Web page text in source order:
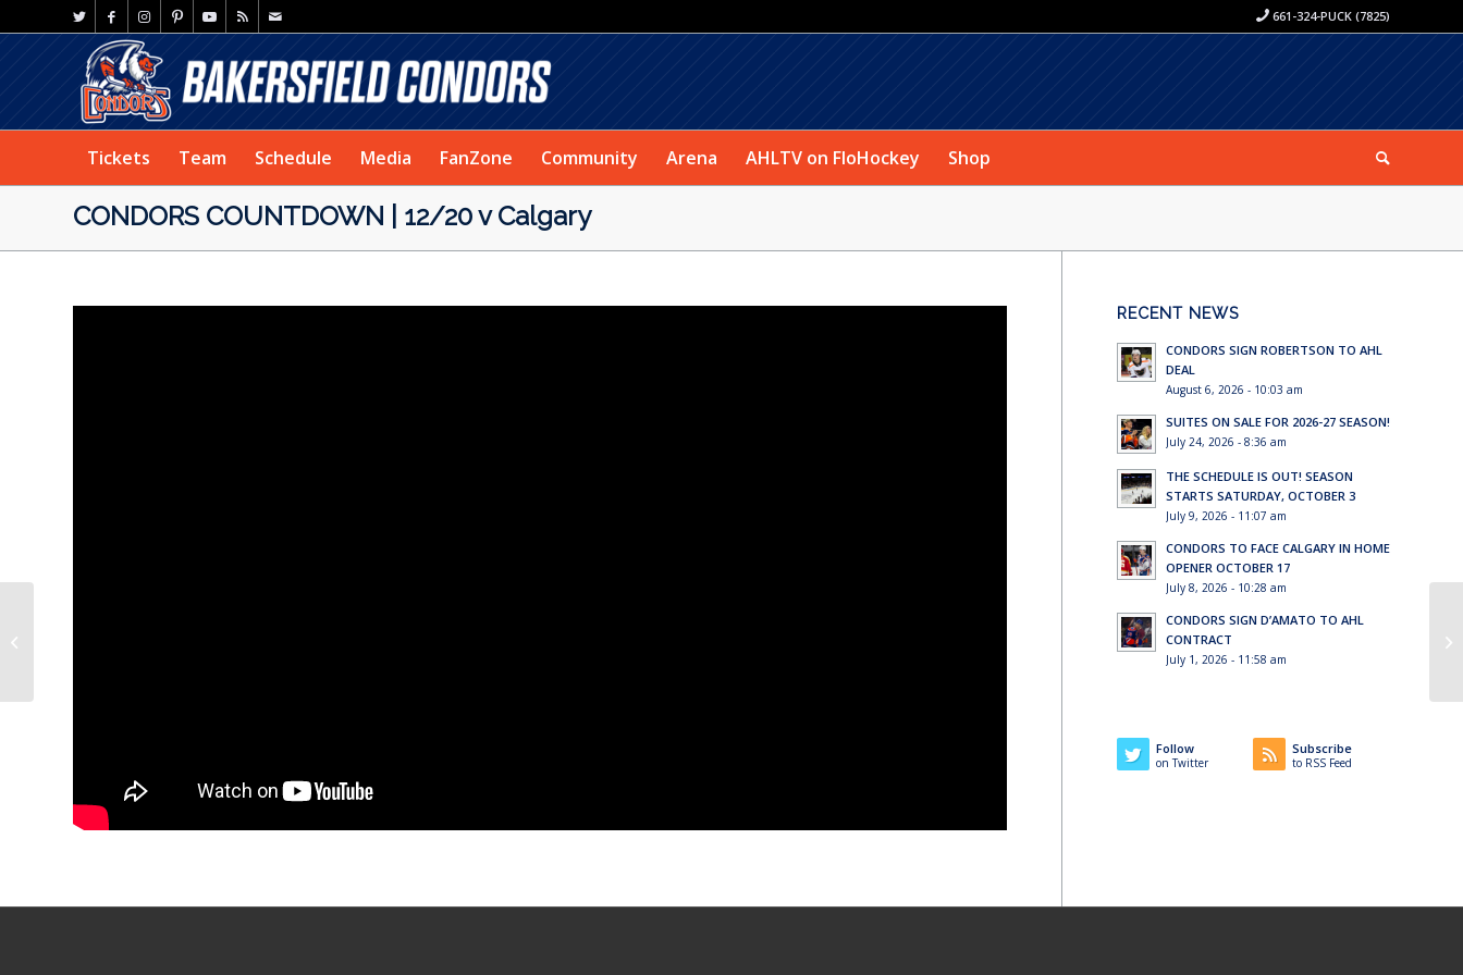
661-324-PUCK (7825)
Tickets Team Schedule Media FanZone Community Arena AHLTV on FloHockey Shop
CONDORS COUNTDOWN | 12/20 v Calgary
RECENT NEWS
CONDORS SIGN ROBERTSON TO AHL
DEAL
August 6, 2026 - 10:03 am
SUITES ON SALE FOR 2026-27 SEASON!
July 24, 2026 - 8:36 am
THE SCHEDULE IS OUT! SEASON
STARTS SATURDAY, OCTOBER 3
July 9, 2026 - 11:07 am
CONDORS TO FACE CALGARY IN HOME
OPENER OCTOBER 17
July 8, 2026 - 10:28 am
CONDORS SIGN D’AMATO TO AHL
CONTRACT
July 1, 2026 - 11:58 am
Follow
on Twitter
Subscribe
to RSS Feed